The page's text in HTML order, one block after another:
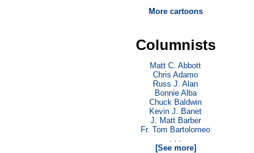
More cartoons
Columnists
Matt C. Abbott
Chris Adamo
Russ J. Alan
Bonnie Alba
Chuck Baldwin
Kevin J. Banet
J. Matt Barber
Fr. Tom Bartolomeo
. . .
[See more]